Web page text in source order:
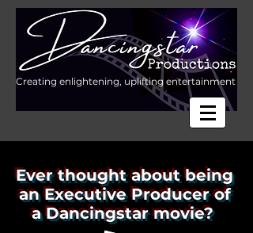
Creating enlightening, uplifting entertainment
Ever thought about being
an Executive Producer of
a Dancingstar movie?